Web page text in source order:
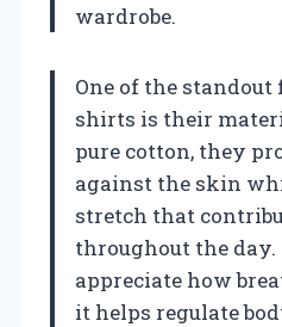
wardrobe.
One of the standout
shirts is their
pure cotton, they
against the skin
stretch that
throughout the
appreciate how
it helps regulate